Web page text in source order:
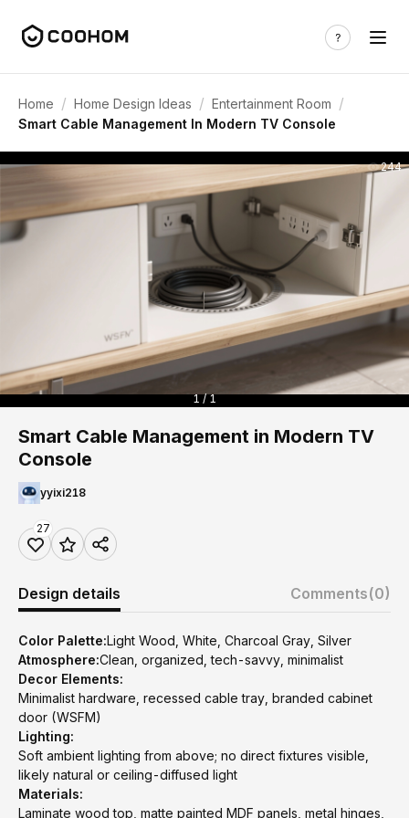
Home / Home Design Ideas / Entertainment Room /
Smart Cable Management In Modern TV Console
244
1 / 1
Smart Cable Management in Modern TV
Console
yyixi218
27
Design details Comments(0)
Color Palette:Light Wood, White, Charcoal Gray, Silver
Atmosphere:Clean, organized, tech-savvy, minimalist
Decor Elements:
Minimalist hardware, recessed cable tray, branded cabinet
door (WSFM)
Lighting:
Soft ambient lighting from above; no direct fixtures visible,
likely natural or ceiling-diffused light
Materials:
Laminate wood top, matte painted MDF panels, metal hinges,